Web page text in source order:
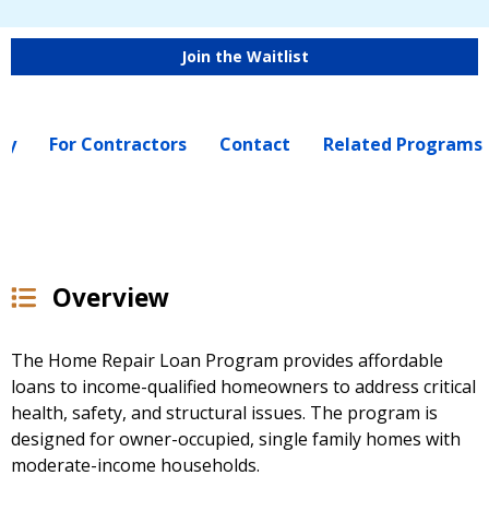
Join the Waitlist
For Contractors Contact Related Programs
Overview
The Home Repair Loan Program provides affordable
loans to income-qualified homeowners to address critical
health, safety, and structural issues. The program is
designed for owner-occupied, single family homes with
moderate-income households.